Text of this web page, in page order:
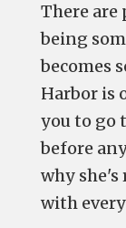
There are
being
becomes
Harbor is
you to go
before
why she's
with